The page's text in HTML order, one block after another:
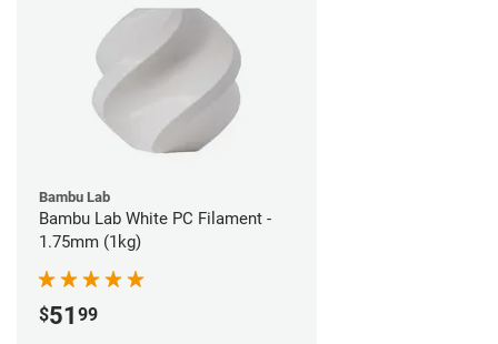
Bambu Lab
Bambu Lab White PC Filament -
1.75mm (1kg)
$51 99